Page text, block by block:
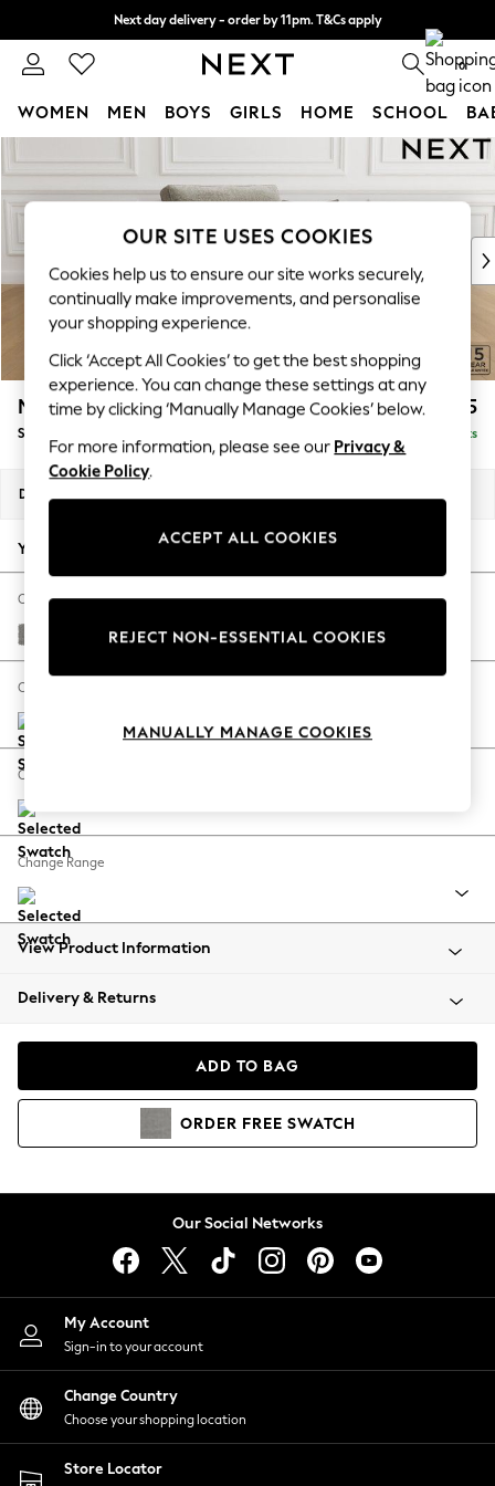
Next day delivery - order by 11pm. T&Cs apply
Split the cost with pay in 3. Find out more 0
WOMEN MEN BOYS GIRLS HOME SCHOOL
WOMEN
New In & Trending
New: This Week
Top Picks
Trending On Social
Polka Dots
Summer Textures
Blues & Chambrays
Summer Whites
Chocolate Brown
Linen Collection
New Season Workwear
Autumn Must Haves
The Occasion Shop
Hardware Detailing
Escape into Summer: As Advertised
Spring Dressing
Coastal Prints
Balloon Trousers
Summer Footwear
All Clothing
Beachwear
Coats & Jackets
Hoodies & Sweatshirts
Lingerie
Nightwear
Shirts & Blouses
Shorts
Skirts
Suits & Tailoring
Sportswear
Swimwear
Mallory £825
Snuggle Delivered in 7 Weeks
Dimensions:
Your chosen options:
Change Fabric And Colour
Plush Chenille Light Grey
Change Size And Shape
Change Feet
Change Range
View Product Information
Delivery & Returns
ADD TO BAG
ORDER FREE SWATCH
Our Social Networks
My Account
Sign-in to your account
Change Country
Choose your shopping location
Store Locator
OUR SITE USES COOKIES
Cookies help us to ensure our site works securely,
continually make improvements, and personalise
your shopping experience.
Click ‘Accept All Cookies’ to get the best shopping
experience. You can change these settings at any
time by clicking ‘Manually Manage Cookies’ below.
For more information, please see our Privacy &
Cookie Policy.
ACCEPT ALL COOKIES
REJECT NON-ESSENTIAL COOKIES
MANUALLY MANAGE COOKIES